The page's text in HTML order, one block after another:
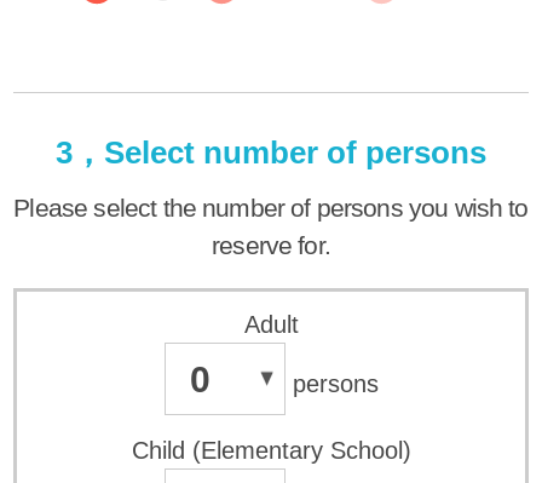
3，Select number of persons
Please select the number of persons you wish to
reserve for.
Adult
0 persons
Child (Elementary School)